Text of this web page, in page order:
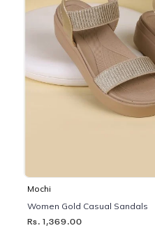
Mochi
Women Gold Casual Sandals
Rs. 1,369.00